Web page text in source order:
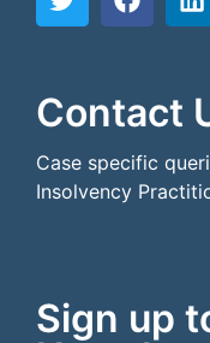
Contact
Case specific
Insolvency
Sign up